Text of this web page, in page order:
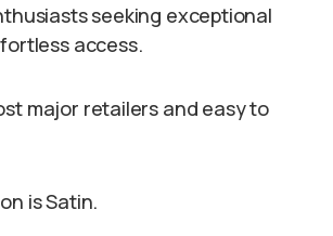
seeking exceptional
access.
major retailers and easy to
is Satin.